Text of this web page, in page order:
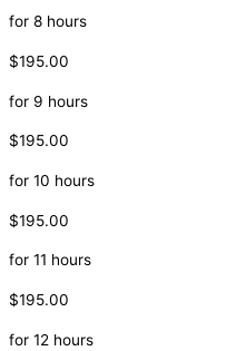
for 8 hours
$195.00
for 9 hours
$195.00
for 10 hours
$195.00
for 11 hours
$195.00
for 12 hours